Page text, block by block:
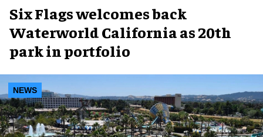
Six Flags welcomes back
Waterworld California as 20th
park in portfolio
NEWS